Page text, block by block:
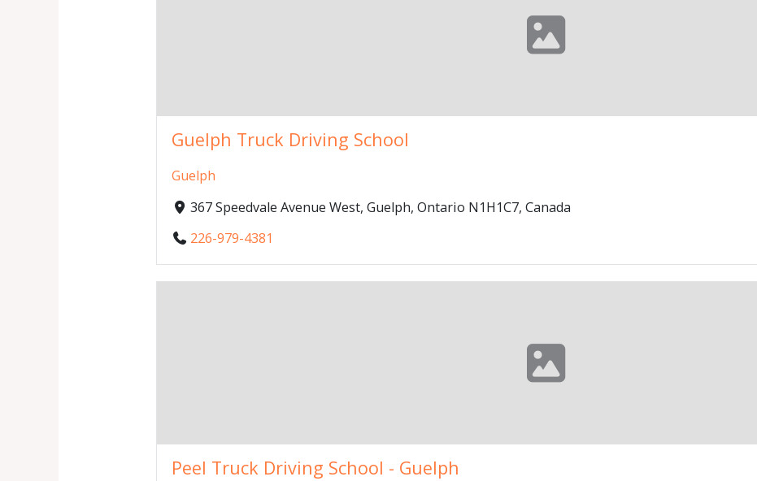
Guelph Truck Driving School
Guelph
367 Speedvale Avenue West, Guelph, Ontario N1H1C7, Canada
226-979-4381
Peel Truck Driving School - Guelph